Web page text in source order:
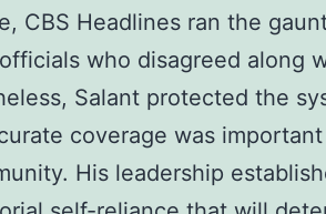
CBS Headlines ran the
who disagreed along
Salant protected the
coverage was
His leadership